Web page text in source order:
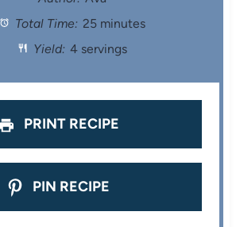
a
s
a
s
a
s
a
s
a
Total Time: 25 minutes
Yield: 4 servings
PRINT RECIPE
PIN RECIPE